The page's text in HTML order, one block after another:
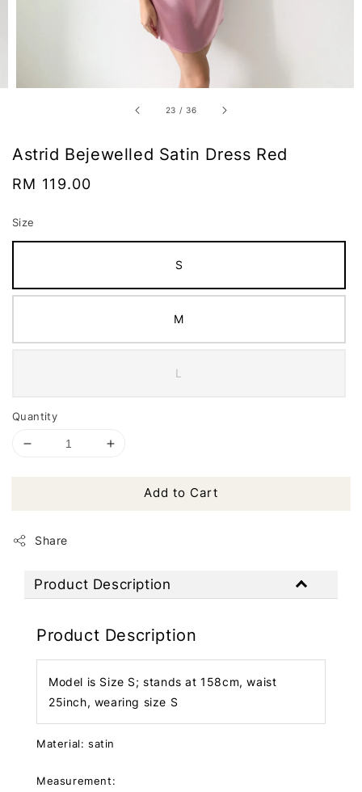
23 /36
Astrid Bejewelled Satin Dress Red
Regular
RM 119.00
Size
S
M
L
Quantity
Add to Cart
Share
Product Description
Product Description
Model is Size S; stands at 158cm, waist
25inch, wearing size S
Material: satin
Measurement: